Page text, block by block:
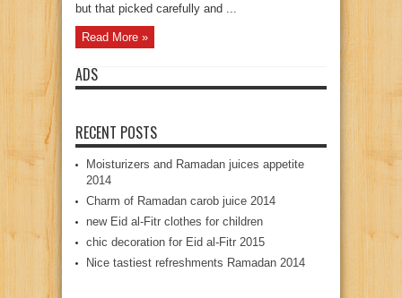
but that picked carefully and ...
Read More »
ADS
RECENT POSTS
Moisturizers and Ramadan juices appetite
2014
Charm of Ramadan carob juice 2014
new Eid al-Fitr clothes for children
chic decoration for Eid al-Fitr 2015
Nice tastiest refreshments Ramadan 2014